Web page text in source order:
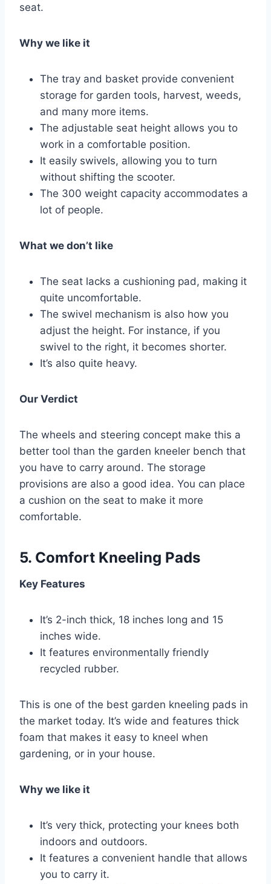
seat.
Why we like it
The tray and basket provide convenient
storage for garden tools, harvest, weeds,
and many more items.
The adjustable seat height allows you to
work in a comfortable position.
It easily swivels, allowing you to turn
without shifting the scooter.
The 300 weight capacity accommodates a
lot of people.
What we don’t like
The seat lacks a cushioning pad, making it
quite uncomfortable.
The swivel mechanism is also how you
adjust the height. For instance, if you
swivel to the right, it becomes shorter.
It’s also quite heavy.
Our Verdict
The wheels and steering concept make this a
better tool than the garden kneeler bench that
you have to carry around. The storage
provisions are also a good idea. You can place
a cushion on the seat to make it more
comfortable.
5. Comfort Kneeling Pads
Key Features
It’s 2-inch thick, 18 inches long and 15
inches wide.
It features environmentally friendly
recycled rubber.
This is one of the best garden kneeling pads in
the market today. It’s wide and features thick
foam that makes it easy to kneel when
gardening, or in your house.
Why we like it
It’s very thick, protecting your knees both
indoors and outdoors.
It features a convenient handle that allows
you to carry it.